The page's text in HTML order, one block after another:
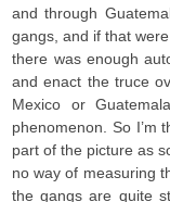
and through
gangs, and if that
there was enough
and enact the truce
Mexico or
phenomenon. So I’m
part of the picture as
no way of measuring
the gangs are quite